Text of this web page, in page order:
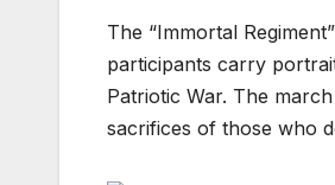
The “Immortal
participants carry
Patriotic War. The
sacrifices of those who